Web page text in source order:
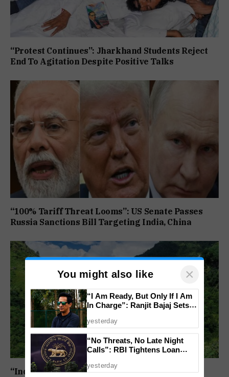
“Protest Continues”: Jharkhand Students Reject
End To Agitation Despite Positive Talks
“100% Tariff Threat Looms”: US Senate Passes
Russia Sanctions Bill Targeting India, China
“India Draws The Line”: 27 Arunachal Pradesh
You might also like ×
“I Am Ready, But Only If I Am
In Charge”: Ranjit Bajaj Sets
yesterday
“No Threats, No Late Night
Calls”: RBI Tightens Loan
yesterday